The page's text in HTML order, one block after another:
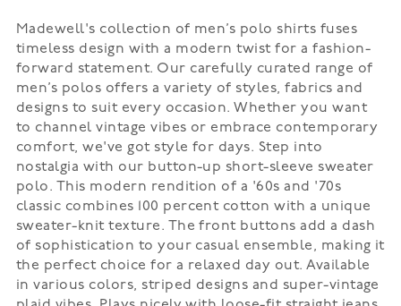
Madewell's collection of men’s polo shirts fuses
timeless design with a modern twist for a fashion-
forward statement. Our carefully curated range of
men’s polos offers a variety of styles, fabrics and
designs to suit every occasion. Whether you want
to channel vintage vibes or embrace contemporary
comfort, we've got style for days. Step into
nostalgia with our button-up short-sleeve sweater
polo. This modern rendition of a '60s and '70s
classic combines 100 percent cotton with a unique
sweater-knit texture. The front buttons add a dash
of sophistication to your casual ensemble, making it
the perfect choice for a relaxed day out. Available
in various colors, striped designs and super-vintage